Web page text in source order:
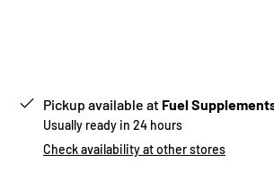
Pickup available at Fuel
Usually ready in 24 hours
Check availability at other stores